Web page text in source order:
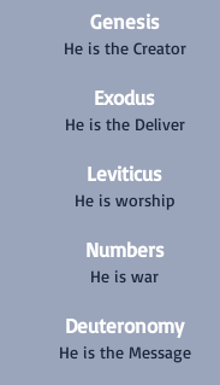
Genesis
He is the Creator
Exodus
He is the Deliver
Leviticus
He is worship
Numbers
He is war
Deuteronomy
He is the Message